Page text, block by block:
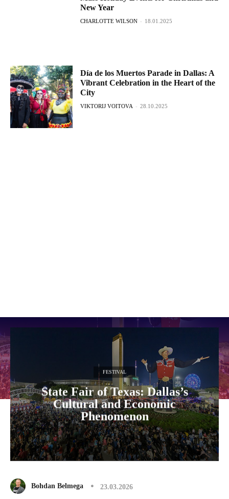
New Year
CHARLOTTE WILSON - 18.01.2025
Día de los Muertos Parade in Dallas: A
Vibrant Celebration in the Heart of the
City
VIKTORIJ VOITOVA - 28.10.2025